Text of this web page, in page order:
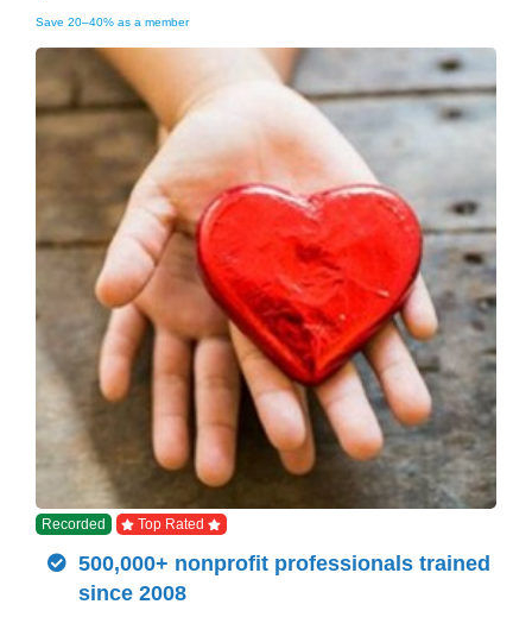
Save 20–40% as a member
Recorded Top Rated
500,000+ nonprofit professionals trained
since 2008